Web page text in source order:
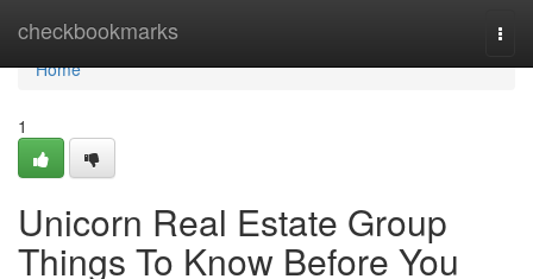
checkbookmarks
Home
Home
1
Unicorn Real Estate Group
Things To Know Before You